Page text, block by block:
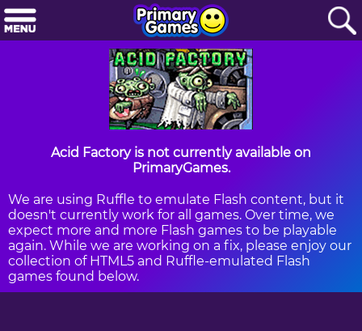
Acid Factory is not currently available on
PrimaryGames.
We are using Ruffle to emulate Flash content, but it
doesn't currently work for all games. Over time, we
expect more and more Flash games to be playable
again. While we are working on a fix, please enjoy our
collection of HTML5 and Ruffle-emulated Flash
games found below.